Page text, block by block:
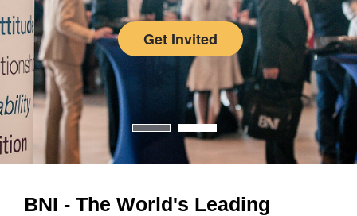
Get Invited
BNI - The World's Leading